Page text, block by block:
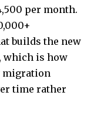
per month.
builds the new
which is how
migration
time rather